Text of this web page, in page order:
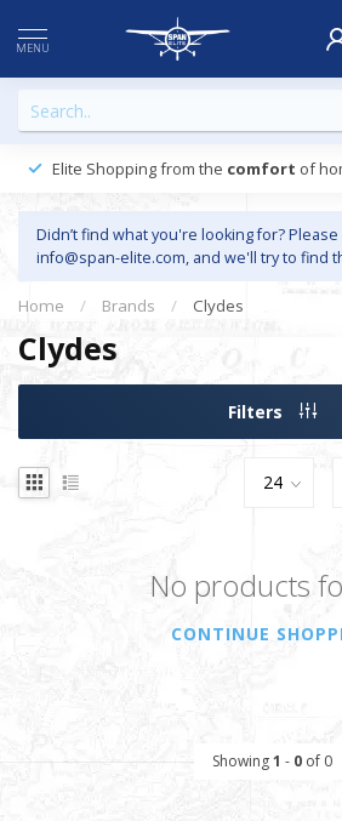
MENU
Elite Shopping from the comfort of
Didn’t find what you're looking for?
info@span-elite.com, and we'll try to find
Home / Brands / Clydes
Clydes
Filters
No products
CONTINUE
Showing1 - 0of 0